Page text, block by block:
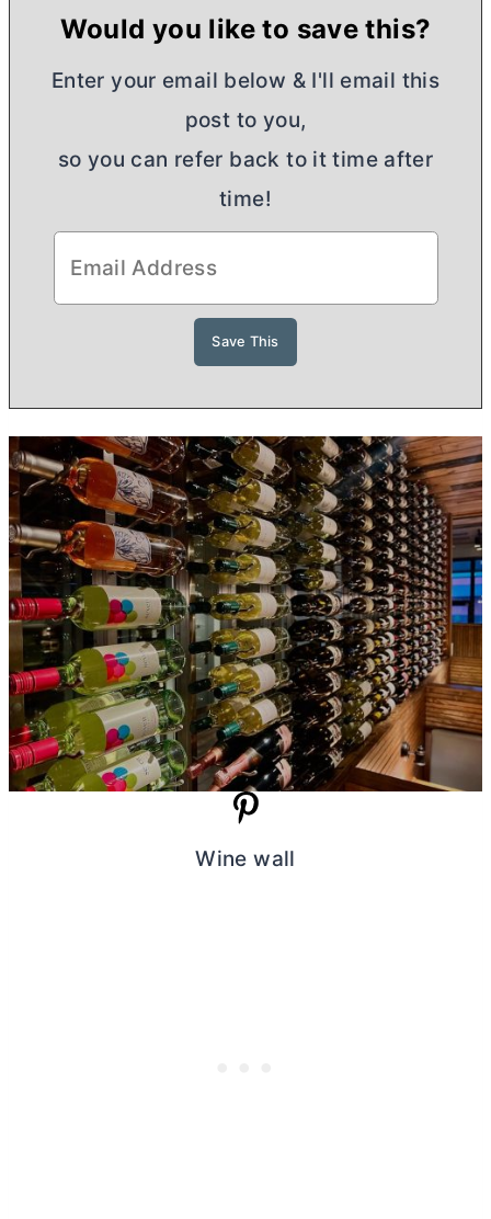
Would you like to save this?
Enter your email below & I'll email this
post to you,
so you can refer back to it time after
time!
Wine wall